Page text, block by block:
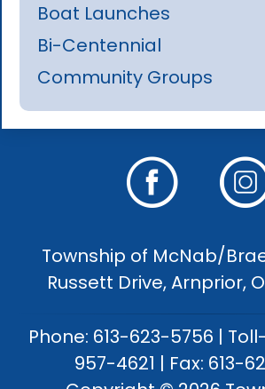
Boat Launches
Bi-Centennial
Community Groups
Township of McNab/
Russett Drive, Arnprior,
Phone: 613-623-5756 |
957-4621 | Fax: 613-